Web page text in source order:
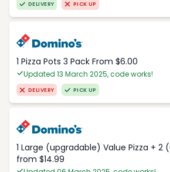
DELIVERY PICK UP
1 Pizza Pots 3 Pack From $6.00
Updated 13 March 2025, code works!
DELIVERY PICK UP
1 Large (upgradable) Value Pizza + 2
from $14.99